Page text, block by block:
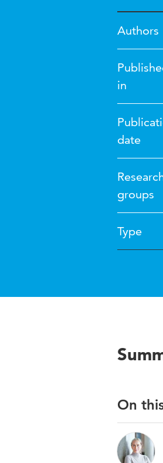
Authors
in
date
groups
Type
On